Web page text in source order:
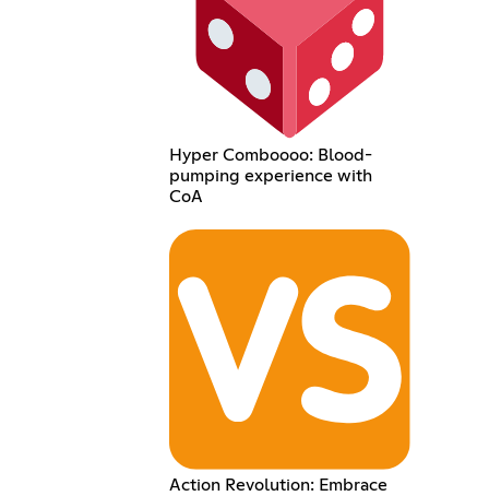
Hyper Comboooo: Blood-
pumping experience with
CoA
Action Revolution: Embrace